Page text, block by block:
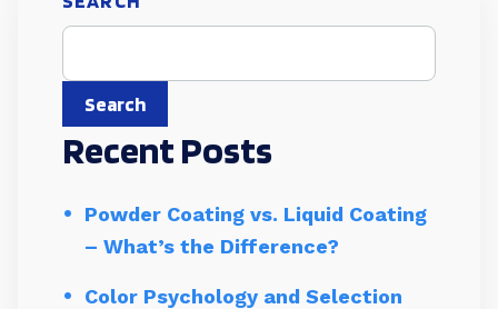
Search
Recent Posts
Powder Coating vs. Liquid Coating
– What’s the Difference?
Color Psychology and Selection